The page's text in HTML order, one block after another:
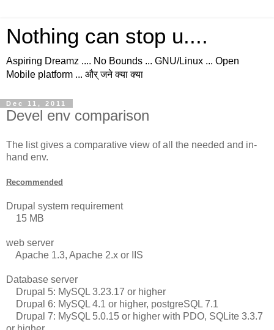
Nothing can stop u....
Aspiring Dreamz .... No Bounds ... GNU/Linux ... Open
Mobile platform ... और् जने क्या क्या
Dec 11, 2011
Devel env comparison
The list gives a comparative view of all the needed and in-
hand env.
Recommended
Drupal system requirement
15 MB
web server
Apache 1.3, Apache 2.x or IIS
Database server
Drupal 5: MySQL 3.23.17 or higher
Drupal 6: MySQL 4.1 or higher, postgreSQL 7.1
Drupal 7: MySQL 5.0.15 or higher with PDO, SQLite 3.3.7